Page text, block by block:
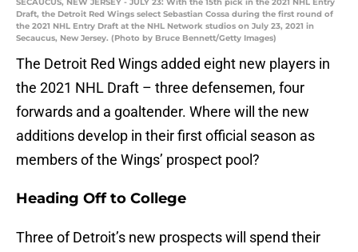
Draft, the Detroit Red Wings select Sebastian Cossa during the first round of
the 2021 NHL Entry Draft at the NHL Network studios on July 23, 2021 in
Secaucus, New Jersey. (Photo by Bruce Bennett/Getty Images)
The Detroit Red Wings added eight new players in
the 2021 NHL Draft – three defensemen, four
forwards and a goaltender. Where will the new
additions develop in their first official season as
members of the Wings’ prospect pool?
Heading Off to College
Three of Detroit’s new prospects will spend their